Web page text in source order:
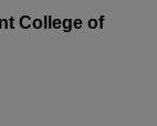
College of